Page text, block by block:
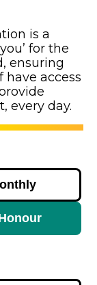
is a
for the
ensuring
have access
every day.